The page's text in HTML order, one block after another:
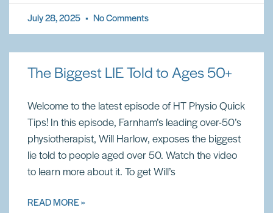
July 28, 2025 No Comments
The Biggest LIE Told to Ages 50+
Welcome to the latest episode of HT Physio Quick
Tips! In this episode, Farnham’s leading over-50’s
physiotherapist, Will Harlow, exposes the biggest
lie told to people aged over 50. Watch the video
to learn more about it. To get Will’s
READ MORE »